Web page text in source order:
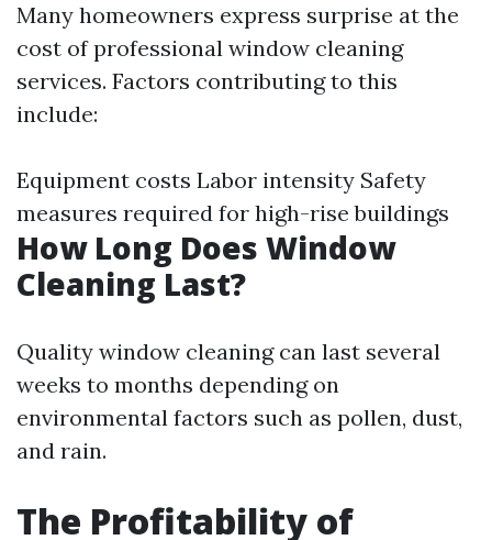
Many homeowners express surprise at the
cost of professional window cleaning
services. Factors contributing to this
include:
Equipment costs Labor intensity Safety
measures required for high-rise buildings
How Long Does Window
Cleaning Last?
Quality window cleaning can last several
weeks to months depending on
environmental factors such as pollen, dust,
and rain.
The Profitability of